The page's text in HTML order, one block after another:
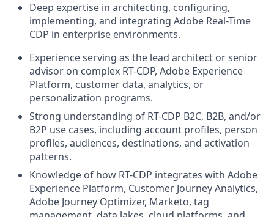
Deep expertise in architecting, configuring,
implementing, and integrating Adobe Real-Time
CDP in enterprise environments.
Experience serving as the lead architect or senior
advisor on complex RT-CDP, Adobe Experience
Platform, customer data, analytics, or
personalization programs.
Strong understanding of RT-CDP B2C, B2B, and/or
B2P use cases, including account profiles, person
profiles, audiences, destinations, and activation
patterns.
Knowledge of how RT-CDP integrates with Adobe
Experience Platform, Customer Journey Analytics,
Adobe Journey Optimizer, Marketo, tag